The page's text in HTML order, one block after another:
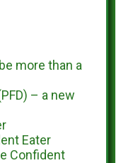
more than a
– a new
Eater
Confident